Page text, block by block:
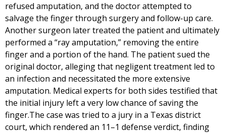
refused amputation, and the doctor attempted to
salvage the finger through surgery and follow-up care.
Another surgeon later treated the patient and ultimately
performed a “ray amputation,” removing the entire
finger and a portion of the hand. The patient sued the
original doctor, alleging that negligent treatment led to
an infection and necessitated the more extensive
amputation. Medical experts for both sides testified that
the initial injury left a very low chance of saving the
finger.The case was tried to a jury in a Texas district
court, which rendered an 11–1 defense verdict, finding